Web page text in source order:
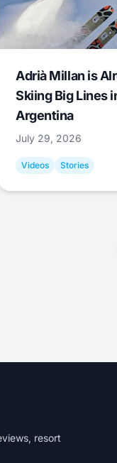
Adrià Millan is
Skiing Big Lines
Argentina
July 29, 2026
Videos Stories
resort